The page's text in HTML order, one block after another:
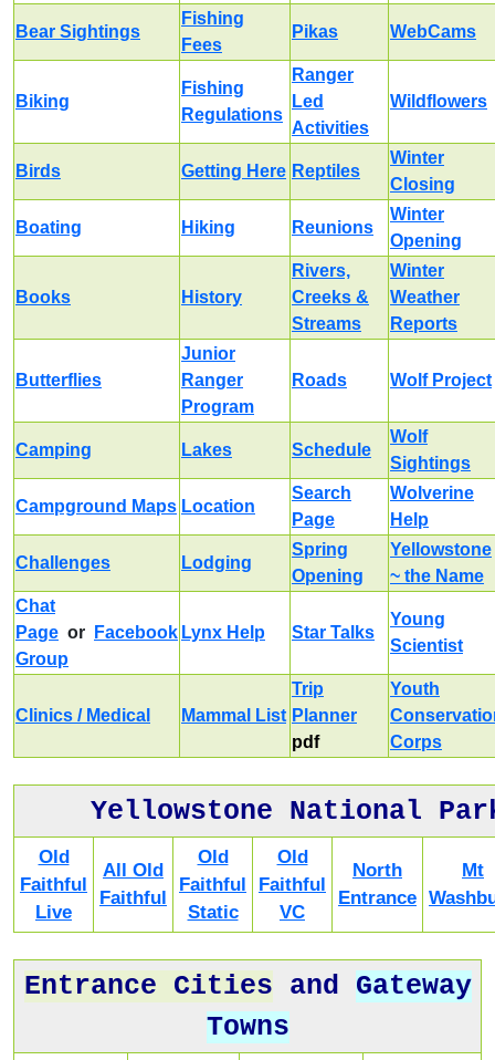
Bear Sightings
Fishing
Fees
Pikas WebCams
Biking
Fishing
Regulations
Ranger
Led
Activities
Wildflowers
Birds Getting Here Reptiles
Winter
Closing
Boating Hiking Reunions
Winter
Opening
Books History
Rivers,
Creeks &
Streams
Winter
Weather
Reports
Butterflies
Junior
Ranger
Program
Roads Wolf Project
Camping Lakes Schedule
Wolf
Sightings
Campground Maps Location
Search
Page
Wolverine
Help
Challenges Lodging
Spring
Opening
Yellowstone
~ the Name
Chat
Page or
Facebook
Group
Lynx Help Star Talks
Young
Scientist
Clinics / Medical Mammal List
Trip
Planner
pdf
Youth
Corps
Yellowstone National Park
Old
Faithful
Live
All Old
Faithful
Old
Faithful
Static
Old
Faithful
VC
North
Entrance
Mt
Entrance Cities and Gateway
Towns